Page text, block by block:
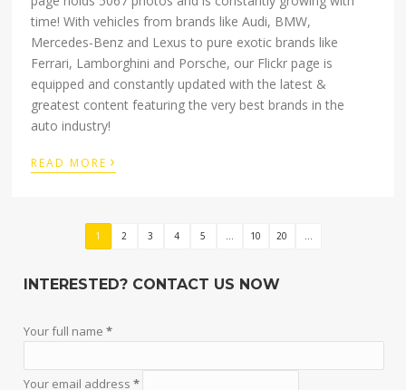
time! With vehicles from brands like Audi, BMW,
Mercedes-Benz and Lexus to pure exotic brands like
Ferrari, Lamborghini and Porsche, our Flickr page is
equipped and constantly updated with the latest &
greatest content featuring the very best brands in the
auto industry!
READ MORE ›
1 2 3 4 5 ... 10 20 ...
INTERESTED? CONTACT US NOW
Your full name*
Your email address*